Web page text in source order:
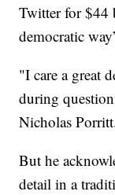
Twitter for
democratic
"I care a great
during
Nicholas
But he
detail in a